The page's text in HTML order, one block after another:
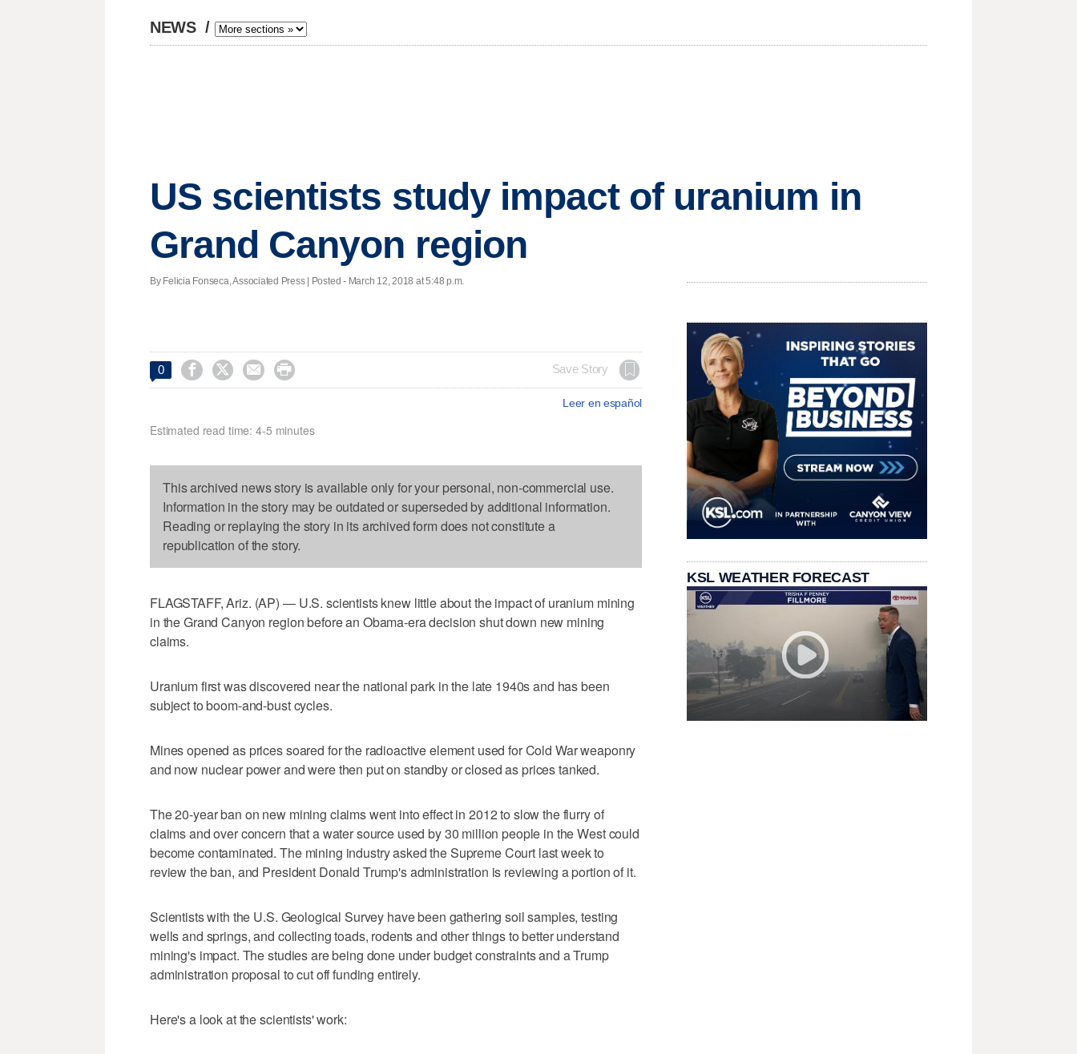
NEWS /
US scientists study impact of uranium in
Grand Canyon region
By Felicia Fonseca, Associated Press | Posted - March 12, 2018 at 5:48 p.m.
0     Save Story
Leer en español
Estimated read time: 4-5 minutes
This archived news story is available only for your personal, non-commercial use.
Information in the story may be outdated or superseded by additional information.
Reading or replaying the story in its archived form does not constitute a
republication of the story.
FLAGSTAFF, Ariz. (AP) — U.S. scientists knew little about the impact of uranium mining
in the Grand Canyon region before an Obama-era decision shut down new mining
claims.
Uranium first was discovered near the national park in the late 1940s and has been
subject to boom-and-bust cycles.
Mines opened as prices soared for the radioactive element used for Cold War weaponry
and now nuclear power and were then put on standby or closed as prices tanked.
The 20-year ban on new mining claims went into effect in 2012 to slow the flurry of
claims and over concern that a water source used by 30 million people in the West could
become contaminated. The mining industry asked the Supreme Court last week to
review the ban, and President Donald Trump's administration is reviewing a portion of it.
Scientists with the U.S. Geological Survey have been gathering soil samples, testing
wells and springs, and collecting toads, rodents and other things to better understand
mining's impact. The studies are being done under budget constraints and a Trump
administration proposal to cut off funding entirely.
Here's a look at the scientists' work:
KSL WEATHER FORECAST